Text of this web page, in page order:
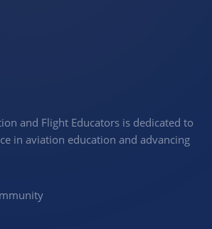
and Flight Educators is dedicated to
in aviation education and advancing